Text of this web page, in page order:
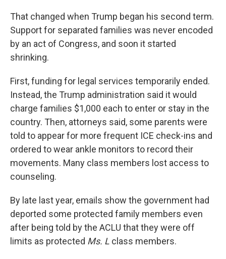
That changed when Trump began his second term.
Support for separated families was never encoded
by an act of Congress, and soon it started
shrinking.
First, funding for legal services temporarily ended.
Instead, the Trump administration said it would
charge families $1,000 each to enter or stay in the
country. Then, attorneys said, some parents were
told to appear for more frequent ICE check-ins and
ordered to wear ankle monitors to record their
movements. Many class members lost access to
counseling.
By late last year, emails show the government had
deported some protected family members even
after being told by the ACLU that they were off
limits as protected Ms. L class members.